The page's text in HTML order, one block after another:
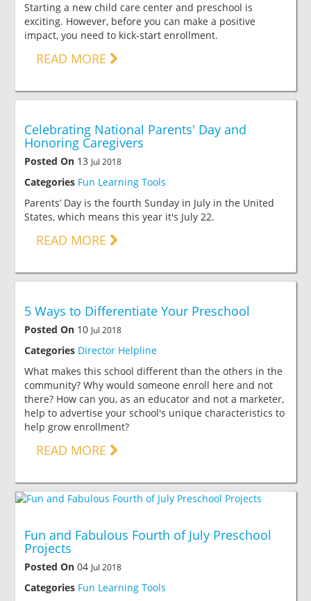
Starting a new child care center and preschool is
exciting. However, before you can make a positive
impact, you need to kick-start enrollment.
READ MORE
Celebrating National Parents' Day and
Honoring Caregivers
Posted On 13 Jul 2018
Categories Fun Learning Tools
Parents’ Day is the fourth Sunday in July in the United
States, which means this year it's July 22.
READ MORE
5 Ways to Differentiate Your Preschool
Posted On 10 Jul 2018
Categories Director Helpline
What makes this school different than the others in the
community? Why would someone enroll here and not
there? How can you, as an educator and not a marketer,
help to advertise your school's unique characteristics to
help grow enrollment?
READ MORE
Fun and Fabulous Fourth of July Preschool
Projects
Posted On 04 Jul 2018
Categories Fun Learning Tools